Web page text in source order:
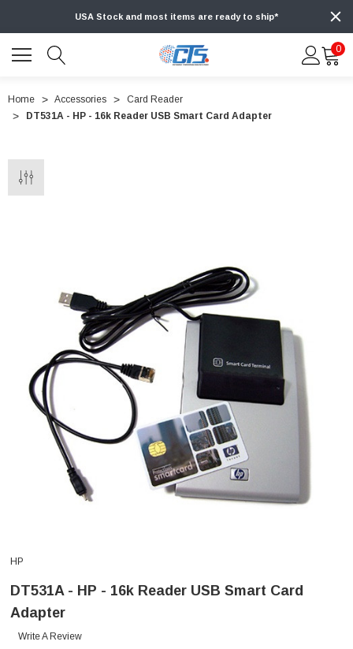
USA Stock and most items are ready to ship*
0
Home Accessories
Card Reader
DT531A - HP - 16k Reader USB Smart Card Adapter
HP
DT531A - HP - 16k Reader USB Smart Card
Adapter
Write A Review